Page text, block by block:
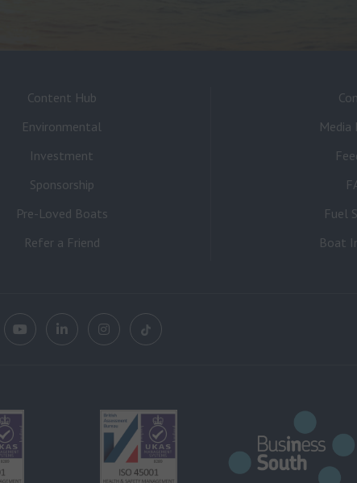
Content Hub
Environmental
Investment
Sponsorship
Pre-Loved Boats
Refer a Friend
Media
Fuel
Boat